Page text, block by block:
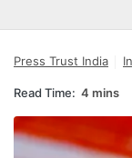
Press Trust India
Read Time: 4 mins